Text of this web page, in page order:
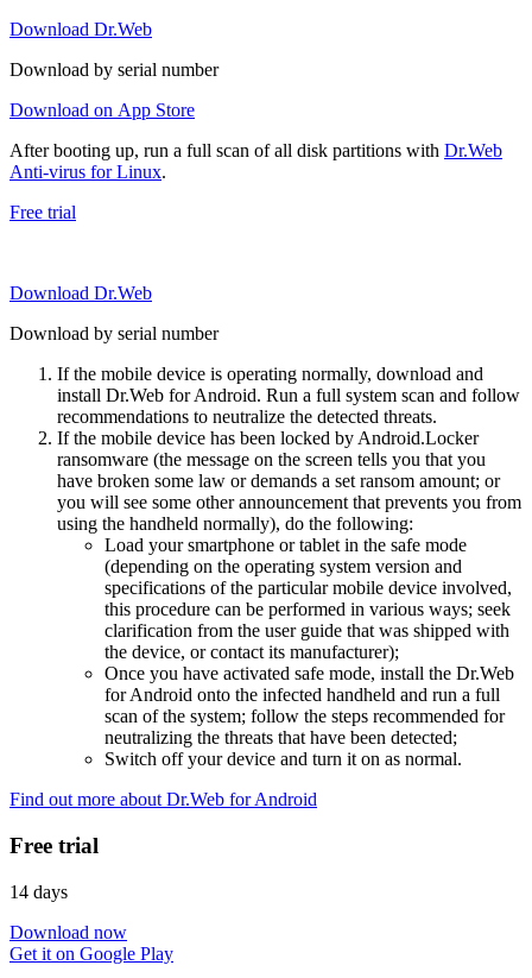
Download Dr.Web
Download by serial number
Download on App Store
After booting up, run a full scan of all disk partitions with Dr.Web
Anti-virus for Linux.
Free trial
Download Dr.Web
Download by serial number
If the mobile device is operating normally, download and
install Dr.Web for Android. Run a full system scan and follow
recommendations to neutralize the detected threats.
If the mobile device has been locked by Android.Locker
ransomware (the message on the screen tells you that you
have broken some law or demands a set ransom amount; or
you will see some other announcement that prevents you from
using the handheld normally), do the following:
Load your smartphone or tablet in the safe mode
(depending on the operating system version and
specifications of the particular mobile device involved,
this procedure can be performed in various ways; seek
clarification from the user guide that was shipped with
the device, or contact its manufacturer);
Once you have activated safe mode, install the Dr.Web
for Android onto the infected handheld and run a full
scan of the system; follow the steps recommended for
neutralizing the threats that have been detected;
Switch off your device and turn it on as normal.
Find out more about Dr.Web for Android
Free trial
14 days
Download now
Get it on Google Play